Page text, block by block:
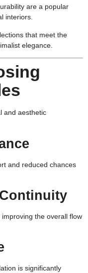
are a popular
interiors.
that meet the
elegance.
and aesthetic
and reduced chances
the overall flow
is significantly